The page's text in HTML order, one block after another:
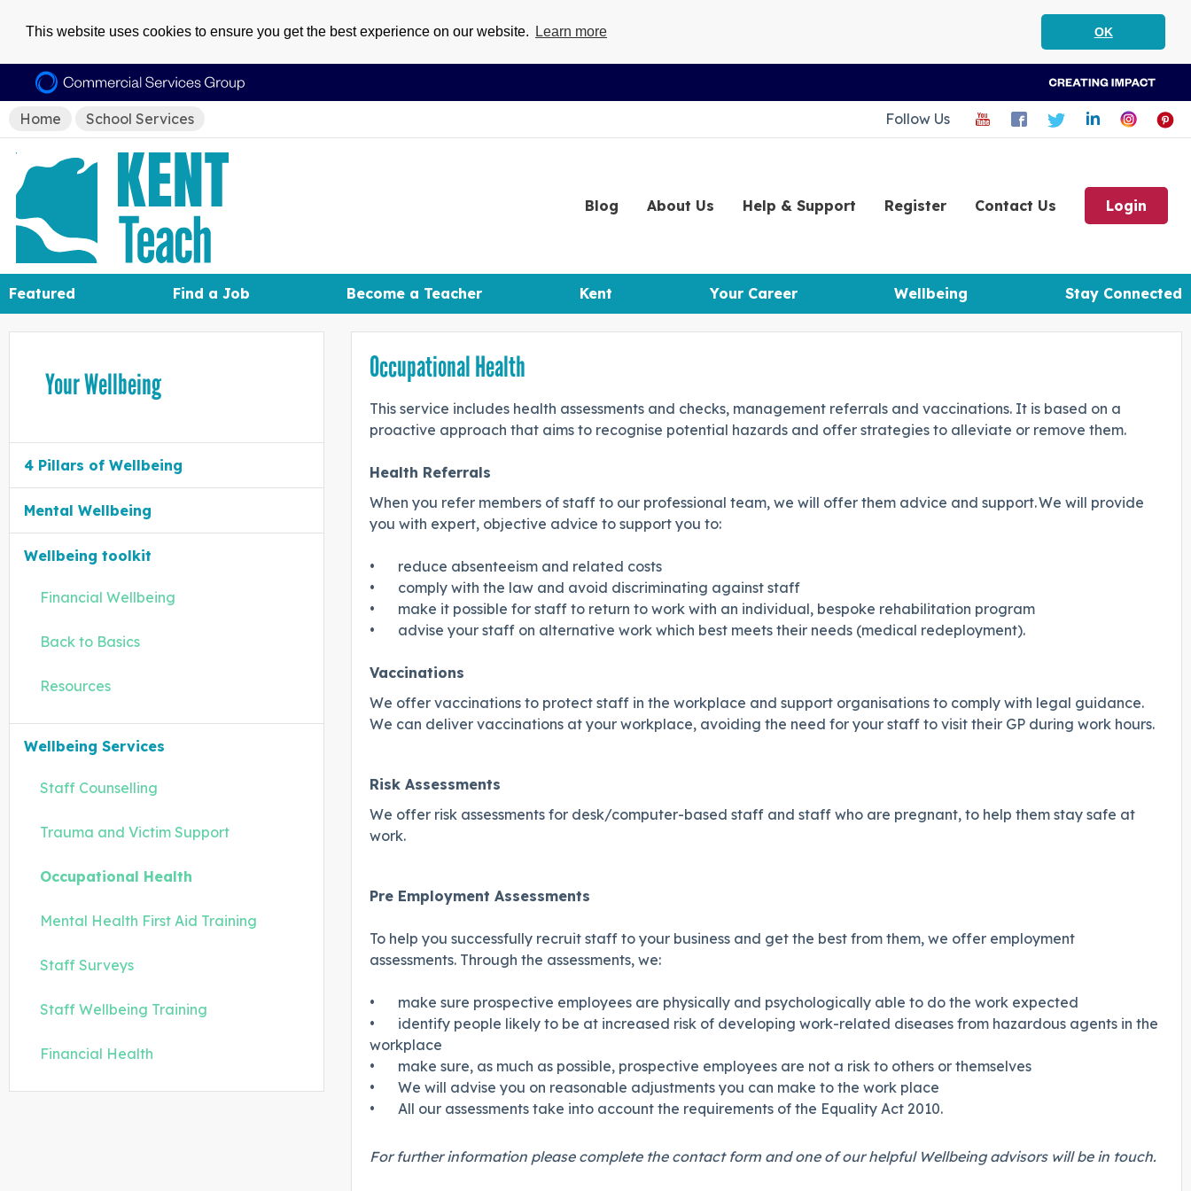
This website uses cookies to ensure you get the best experience on our website. Learn more OK
Home School Services Follow Us
Blog About Us Help & Support Register Contact Us Login
Featured Find a Job Become a Teacher Kent Your Career Wellbeing Stay Connected
Occupational Health
This service includes health assessments and checks, management referrals and vaccinations. It is based on a
proactive approach that aims to recognise potential hazards and offer strategies to alleviate or remove them.
Health Referrals
When you refer members of staff to our professional team, we will offer them advice and support. We will provide
you with expert, objective advice to support you to:
•
reduce absenteeism and related costs
•
comply with the law and avoid discriminating against staff
•
make it possible for staff to return to work with an individual, bespoke rehabilitation program
•
advise your staff on alternative work which best meets their needs (medical redeployment).
Vaccinations
We offer vaccinations to protect staff in the workplace and support organisations to comply with legal guidance.
We can deliver vaccinations at your workplace, avoiding the need for your staff to visit their GP during work hours.
Risk Assessments
We offer risk assessments for desk/computer-based staff and staff who are pregnant, to help them stay safe at
work.
Pre Employment Assessments
To help you successfully recruit staff to your business and get the best from them, we offer employment
assessments. Through the assessments, we:
•
make sure prospective employees are physically and psychologically able to do the work expected
•
identify people likely to be at increased risk of developing work-related diseases from hazardous agents in the
workplace
•
make sure, as much as possible, prospective employees are not a risk to others or themselves
•
We will advise you on reasonable adjustments you can make to the work place
•
All our assessments take into account the requirements of the Equality Act 2010.
For further information please complete the contact form and one of our helpful Wellbeing advisors will be in touch.
Your Wellbeing
4 Pillars of Wellbeing
Mental Wellbeing
Wellbeing toolkit
Financial Wellbeing
Back to Basics
Resources
Wellbeing Services
Staff Counselling
Trauma and Victim Support
Occupational Health
Mental Health First Aid Training
Staff Surveys
Staff Wellbeing Training
Financial Health